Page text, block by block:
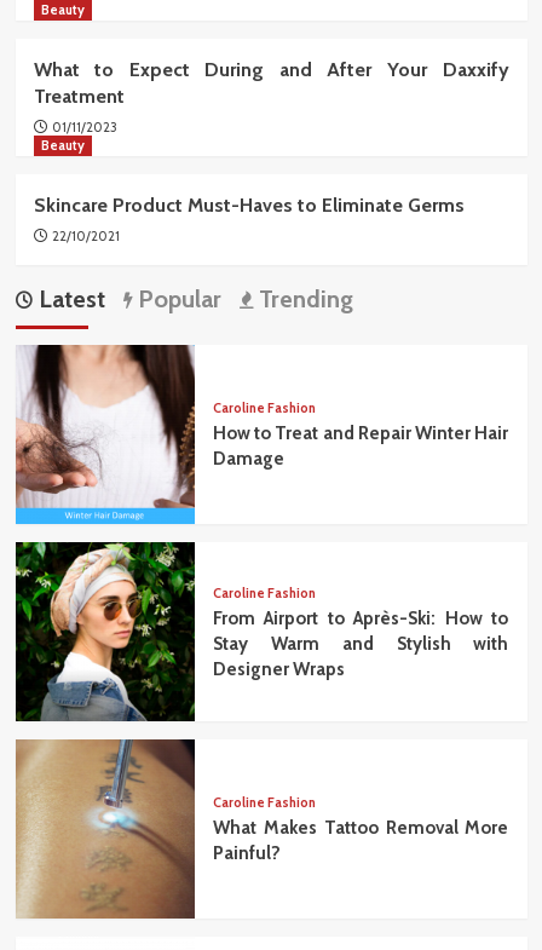
Beauty
What to Expect During and After Your Daxxify
Treatment
01/11/2023
Beauty
Skincare Product Must-Haves to Eliminate Germs
22/10/2021
Latest Popular Trending
Caroline Fashion
How to Treat and Repair Winter Hair
Damage
Caroline Fashion
From Airport to Après-Ski: How to
Stay Warm and Stylish with
Designer Wraps
Caroline Fashion
What Makes Tattoo Removal More
Painful?